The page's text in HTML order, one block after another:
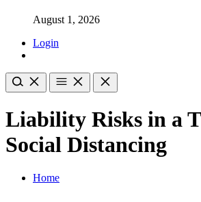
August 1, 2026
Login
Liability Risks in a
Social Distancing
Home